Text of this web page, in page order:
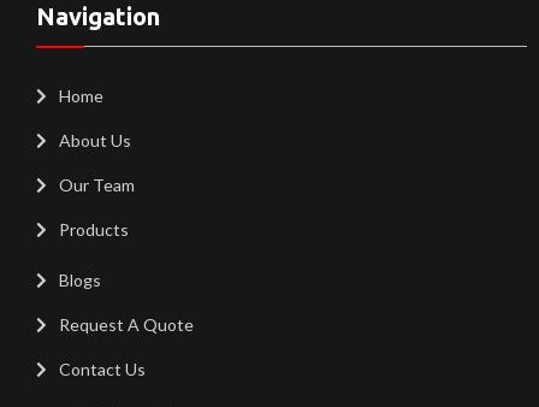
Navigation
Home
About Us
Our Team
Products
Blogs
Request A Quote
Contact Us